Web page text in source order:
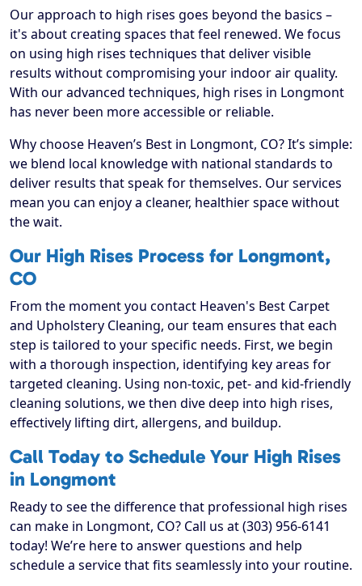
Our approach to high rises goes beyond the basics –
it's about creating spaces that feel renewed. We focus
on using high rises techniques that deliver visible
results without compromising your indoor air quality.
With our advanced techniques, high rises in Longmont
has never been more accessible or reliable.
Why choose Heaven’s Best in Longmont, CO? It’s simple:
we blend local knowledge with national standards to
deliver results that speak for themselves. Our services
mean you can enjoy a cleaner, healthier space without
the wait.
Our High Rises Process for Longmont,
CO
From the moment you contact Heaven's Best Carpet
and Upholstery Cleaning, our team ensures that each
step is tailored to your specific needs. First, we begin
with a thorough inspection, identifying key areas for
targeted cleaning. Using non-toxic, pet- and kid-friendly
cleaning solutions, we then dive deep into high rises,
effectively lifting dirt, allergens, and buildup.
Call Today to Schedule Your High Rises
in Longmont
Ready to see the difference that professional high rises
can make in Longmont, CO? Call us at (303) 956-6141
today! We’re here to answer questions and help
schedule a service that fits seamlessly into your routine.